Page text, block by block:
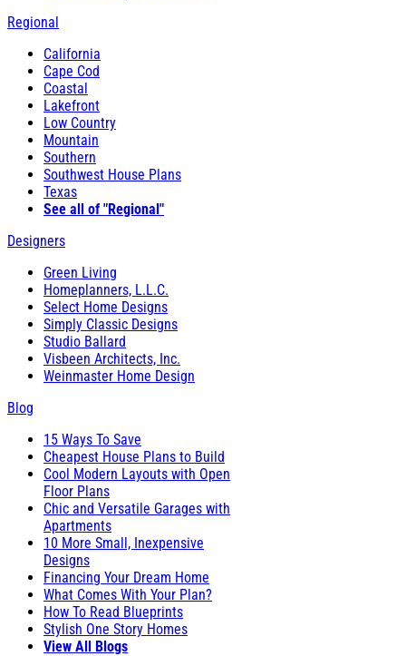
Regional
California
Cape Cod
Coastal
Lakefront
Low Country
Mountain
Southern
Southwest House Plans
Texas
See all of "Regional"
Designers
Green Living
Homeplanners, L.L.C.
Select Home Designs
Simply Classic Designs
Studio Ballard
Visbeen Architects, Inc.
Weinmaster Home Design
Blog
15 Ways To Save
Cheapest House Plans to Build
Cool Modern Layouts with Open
Floor Plans
Chic and Versatile Garages with
Apartments
10 More Small, Inexpensive
Designs
Financing Your Dream Home
What Comes With Your Plan?
How To Read Blueprints
Stylish One Story Homes
View All Blogs